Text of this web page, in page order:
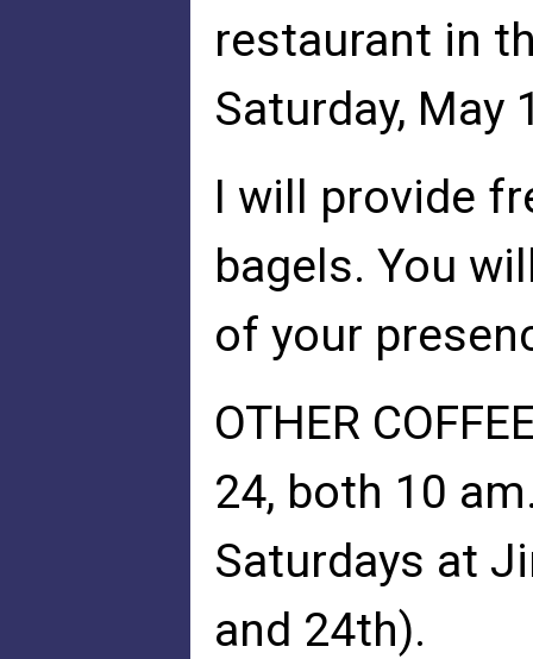
restaurant in
Saturday, May
I will provide
bagels. You
of your
OTHER
24, both 10
Saturdays at
and 24th).